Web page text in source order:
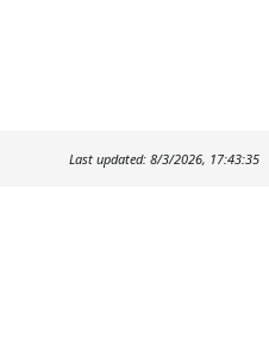
Last updated: 8/3/2026, 17:43:35